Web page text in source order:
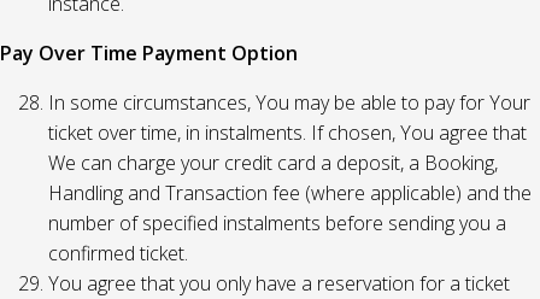
Pay Over Time Payment Option
In some circumstances, You may be able to pay for Your
ticket over time, in instalments. If chosen, You agree that
We can charge your credit card a deposit, a Booking,
Handling and Transaction fee (where applicable) and the
number of specified instalments before sending you a
confirmed ticket.
You agree that you only have a reservation for a ticket